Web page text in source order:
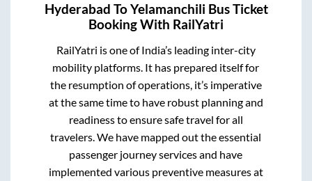
Hyderabad ToYelamanchili Bus Ticket
Booking With RailYatri
RailYatri is one of India’s leading inter-city
mobility platforms. It has prepared itself for
the resumption of operations, it’s imperative
at the same time to have robust planning and
readiness to ensure safe travel for all
travelers. We have mapped out the essential
passenger journey services and have
implemented various preventive measures at